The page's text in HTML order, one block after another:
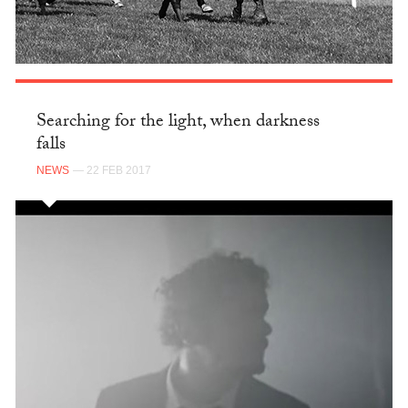
Searching for the light, when darkness
falls
NEWS — 22 FEB 2017